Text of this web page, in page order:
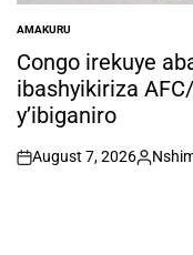
POSTED
IN
AMAKURU
Congo irekuye
ibashyikiriza
y’ibiganiro
on
August 7, 2026
Posted